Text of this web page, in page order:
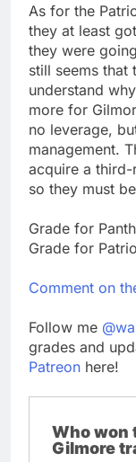
As for the
they at least
they were
still seems
understand
more for
no leverage,
management.
acquire a
so they must
Grade for
Grade for
Comment on
Follow me
grades and
Patreon here!
Who won
Gilmore